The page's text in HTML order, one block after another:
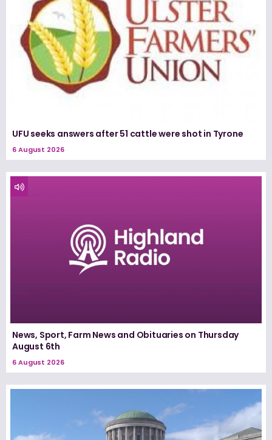
UFU seeks answers after 51 cattle were shot in Tyrone
6 August 2026
News, Sport, Farm News and Obituaries on Thursday
August 6th
6 August 2026